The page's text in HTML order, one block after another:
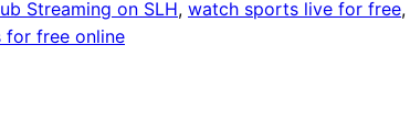
Streaming on SLH, watch sports live for free,
for free online